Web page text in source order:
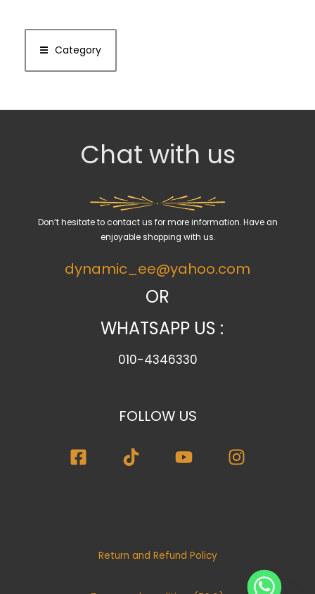
Category
Chat with us
Don’t hesitate to contact us for more information. Have an
enjoyable shopping with us.
dynamic_ee@yahoo.com
OR
WHATSAPP US :
010-4346330
FOLLOW US
Return and Refund Policy